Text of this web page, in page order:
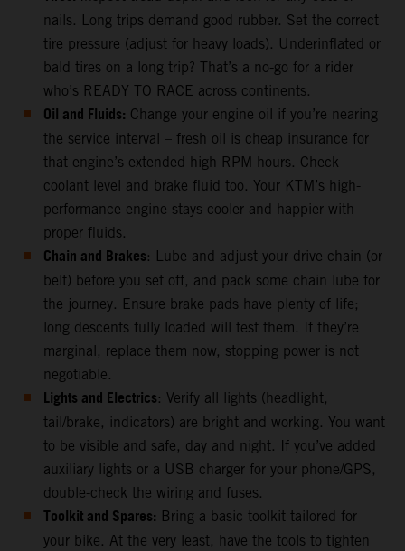
nails. Long trips demand good rubber. Set the correct
tire pressure (adjust for heavy loads). Underinflated or
bald tires on a long trip? That’s a no-go for a rider
who’s READY TO RACE across continents.
Oil and Fluids: Change your engine oil if you’re nearing
the service interval – fresh oil is cheap insurance for
that engine’s extended high-RPM hours. Check
coolant level and brake fluid too. Your KTM’s high-
performance engine stays cooler and happier with
proper fluids.
Chain and Brakes: Lube and adjust your drive chain (or
belt) before you set off, and pack some chain lube for
the journey. Ensure brake pads have plenty of life;
long descents fully loaded will test them. If they’re
marginal, replace them now, stopping power is not
negotiable.
Lights and Electrics: Verify all lights (headlight,
tail/brake, indicators) are bright and working. You want
to be visible and safe, day and night. If you’ve added
auxiliary lights or a USB charger for your phone/GPS,
double-check the wiring and fuses.
Toolkit and Spares: Bring a basic toolkit tailored for
your bike. At the very least, have the tools to tighten